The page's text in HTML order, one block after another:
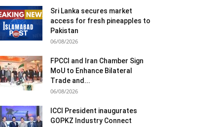
Sri Lanka secures market
access for fresh pineapples to
Pakistan
06/08/2026
FPCCI and Iran Chamber Sign
MoU to Enhance Bilateral
Trade and...
06/08/2026
ICCI President inaugurates
GOPKZ Industry Connect